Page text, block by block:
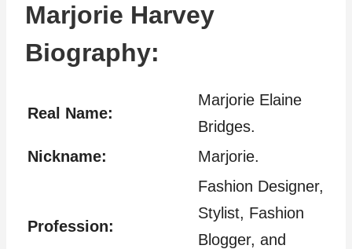
Marjorie Harvey
Biography:
Real Name:
Marjorie Elaine
Bridges.
Nickname:
Marjorie.
Profession:
Fashion Designer,
Stylist, Fashion
Blogger, and